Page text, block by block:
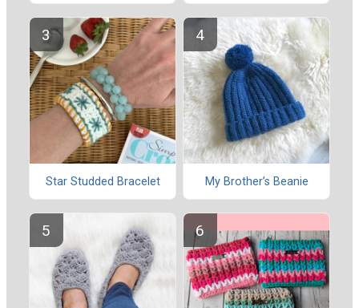
Star Studded Bracelet My Brother’s Beanie